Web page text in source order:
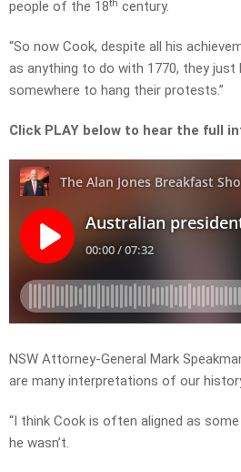
people of the 18th century.
“So now Cook, despite all his
as anything to do with 1770, they just
somewhere to hang their protests.”
Click PLAY below to hear the full
NSW Attorney-General Mark
are many interpretations of our
“I think Cook is often aligned as
he wasn’t.